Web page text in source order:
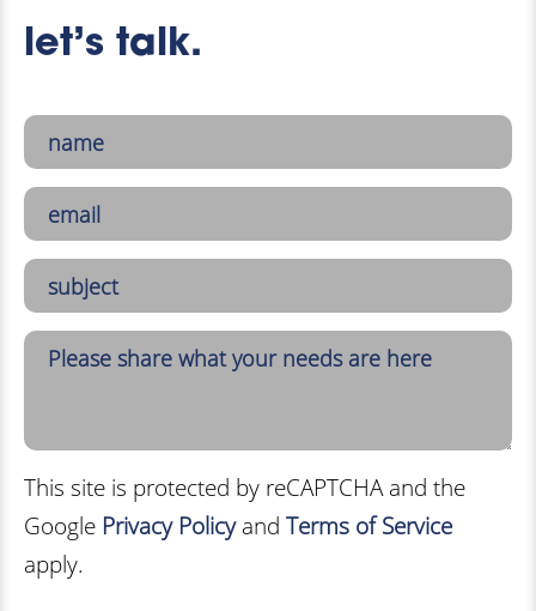
let’s talk.
This site is protected by reCAPTCHA and the
Google Privacy Policyand Terms of Service
apply.